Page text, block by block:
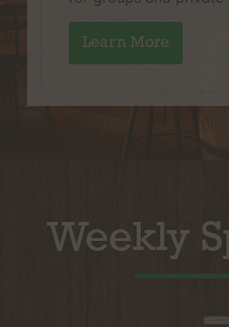
Learn More
Weekly